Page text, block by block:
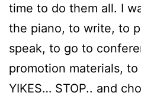
time to do them all. I
the piano, to write, to
speak, to go to
promotion materials,
YIKES… STOP.. and